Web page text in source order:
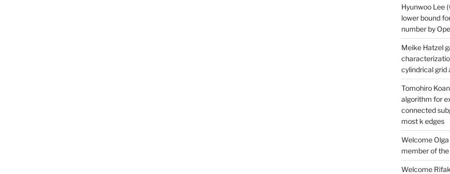
Hyunwoo Lee
lower bound
number by
Meike Hatzel
cylindrical grid
Tomohiro
algorithm for
connected
most k edges
Welcome
member of
Welcome